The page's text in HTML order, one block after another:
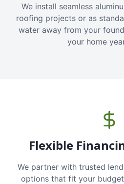
We install seamless
roofing projects or as
water away from your
your home
Flexible
We partner with trusted
options that fit your